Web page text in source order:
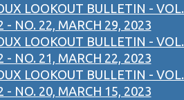
LOOKOUT BULLETIN - VOL.
- NO. 22, MARCH 29, 2023
LOOKOUT BULLETIN - VOL.
- NO. 21, MARCH 22, 2023
LOOKOUT BULLETIN - VOL.
- NO. 20, MARCH 15, 2023